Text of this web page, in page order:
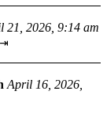
21, 2026, 9:14 am
⇥
April 16, 2026,